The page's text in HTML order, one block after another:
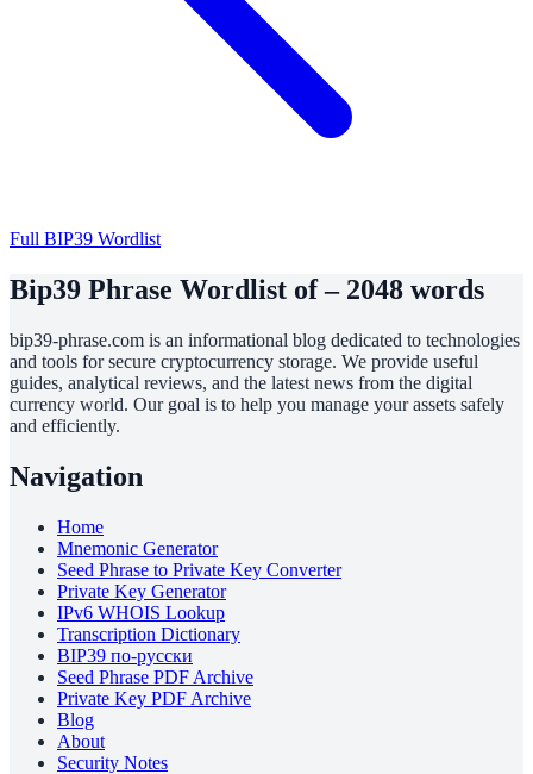
Full BIP39 Wordlist
Bip39 Phrase Wordlist of – 2048 words
bip39-phrase.com is an informational blog dedicated to technologies
and tools for secure cryptocurrency storage. We provide useful
guides, analytical reviews, and the latest news from the digital
currency world. Our goal is to help you manage your assets safely
and efficiently.
Navigation
Home
Mnemonic Generator
Seed Phrase to Private Key Converter
Private Key Generator
IPv6 WHOIS Lookup
Transcription Dictionary
BIP39 по-русски
Seed Phrase PDF Archive
Private Key PDF Archive
Blog
About
Security Notes